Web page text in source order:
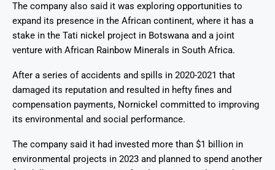
The company also said it was exploring opportunities to
expand its presence in the African continent, where it has a
stake in the Tati nickel project in Botswana and a joint
venture with African Rainbow Minerals in South Africa.
After a series of accidents and spills in 2020-2021 that
damaged its reputation and resulted in hefty fines and
compensation payments, Nornickel committed to improving
its environmental and social performance.
The company said it had invested more than $1 billion in
environmental projects in 2023 and planned to spend another